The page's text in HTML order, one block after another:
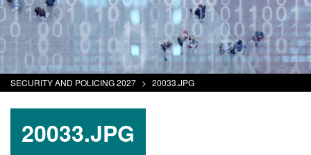
SECURITY AND POLICING 2027 > 20033.JPG
20033.JPG